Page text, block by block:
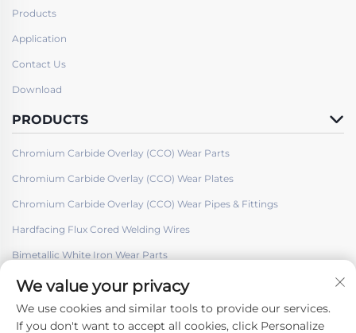
Products
Application
Contact Us
Download
PRODUCTS
Chromium Carbide Overlay (CCO) Wear Parts
Chromium Carbide Overlay (CCO) Wear Plates
Chromium Carbide Overlay (CCO) Wear Pipes & Fittings
Hardfacing Flux Cored Welding Wires
Bimetallic White Iron Wear Parts
We value your privacy
We use cookies and similar tools to provide our services.
If you don't want to accept all cookies, click Personalize